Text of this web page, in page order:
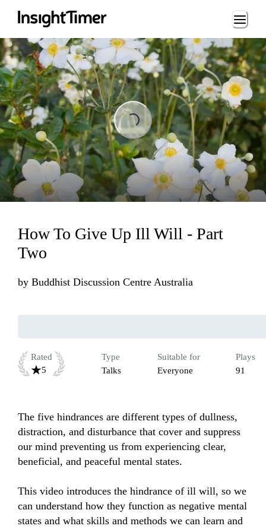
Loading...
Loading...
How To Give Up Ill Will - Part
Two
by Buddhist Discussion Centre Australia
Rated
5
Type
Talks
Suitable for
Everyone
Plays
91
The five hindrances are different types of dullness,
distraction, and disturbance that cover and suppress
our mind preventing us from experiencing clear,
beneficial, and peaceful mental states.
This video introduces the hindrance of ill will, so we
can understand how they function as negative mental
states and what skills and methods we can learn and